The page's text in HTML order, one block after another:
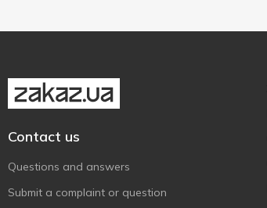
Contact us
Questions and answers
Submit a complaint or question